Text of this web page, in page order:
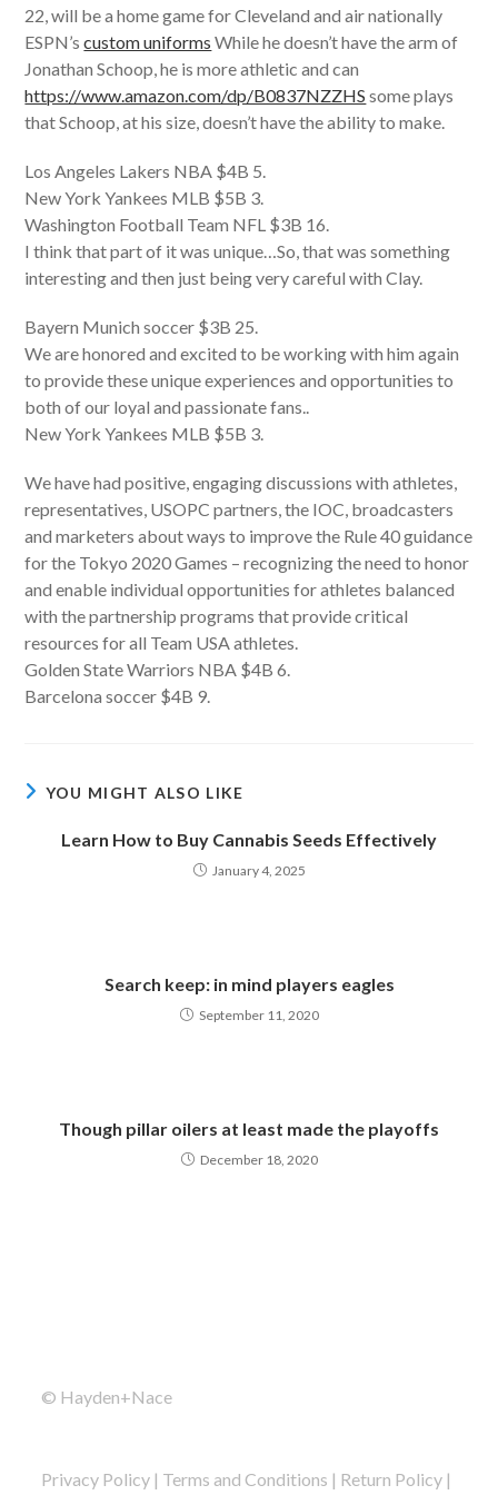
22, will be a home game for Cleveland and air nationally
ESPN’scustom uniforms While he doesn’t have the arm of
Jonathan Schoop, he is more athletic and can
https://www.amazon.com/dp/B0837NZZHS some plays
that Schoop, at his size, doesn’t have the ability to make.
Los Angeles Lakers NBA $4B 5.
New York Yankees MLB $5B 3.
Washington Football Team NFL $3B 16.
I think that part of it was unique…So, that was something
interesting and then just being very careful with Clay.
Bayern Munich soccer $3B 25.
We are honored and excited to be working with him again
to provide these unique experiences and opportunities to
both of our loyal and passionate fans. .
New York Yankees MLB $5B 3.
We have had positive, engaging discussions with athletes,
representatives, USOPC partners, the IOC, broadcasters
and marketers about ways to improve the Rule 40 guidance
for the Tokyo 2020 Games – recognizing the need to honor
and enable individual opportunities for athletes balanced
with the partnership programs that provide critical
resources for all Team USA athletes.
Golden State Warriors NBA $4B 6.
Barcelona soccer $4B 9.
YOU MIGHT ALSO LIKE
Learn How to Buy Cannabis Seeds Effectively
January 4, 2025
Search keep: in mind players eagles
September 11, 2020
Though pillar oilers at least made the playoffs
December 18, 2020
© Hayden+Nace
Privacy Policy | Terms and Conditions | Return Policy |